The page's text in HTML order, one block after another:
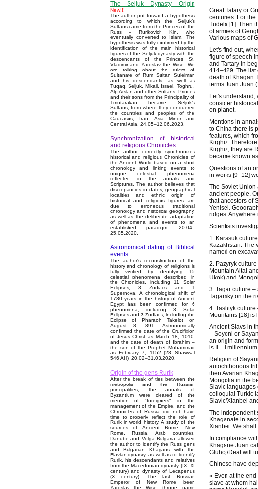
The Seljuk Dynasty Origin
New!!!
The author put forward a hypothesis
according to which the Seljuk’s
Sultans came from the Princes of the
Russ – Rurikovich Kin, who
eventually converted to Islam. The
hypothesis was fully confirmed by the
identification of the main historical
figures of the Seljuk dynasty with the
descendants of the Princes St.
Vladimir and Yaroslav the Wise. We
are talking about the rulers of
Sultanate of Rum Sultan Suleiman
and his descendants, as well as
Tuqaq, Seljuk, Mikail, Israel, Toghrul,
Alp Arslan and other Sultans. Princes
and their sons from the Principality of
Tmutarakan became Seljuk’s
Sultans, from where they conquered
the countries and peoples of the
Caucasus, Iran, Asia Minor and
Central Asia. 24.05–12.06.2023.
Synchronization of historical
and religious Chronicles
The author correctly synchronizes
historical and religious Chronicles of
the Ancient World based on a short
chronology and linking events to
unique celestial phenomena
reflected in the annals and
Scriptures. The author believes that
discrepancies in dates, geographical
localities and ethnic origin of
historical and religious figures are
due to erroneous traditional
chronology and historical geography,
as well as the deliberate adaptation
of phenomena and events to an
established paradigm. 20.04–
25.05.2020.
Astronomical dating of Biblical
events
The author's reconstruction of the
history and chronology of religions is
fully verified by identifying 15
celestial phenomena described in
the Chronicles, including 11 Solar
Eclipses, 3 Zodiacs and 1
Supernova. A chronological shift of
1780 years in the history of Ancient
Egypt has been confirmed for 6
phenomena, including 3 Solar
Eclipses and 3 Zodiacs, including the
Eclipse of Pharaoh Takelot on
August 8, 891. Astronomically
confirmed the date of the Crucifixion
of Jesus Christ as March 18, 1010,
and the date of death of Ibrahim –
the son of the Prophet Muhammad
as February 7, 1152 (28 Shawwal
546 AH). 20.02–31.03.2020.
Origin of the gens Rurik
After the break of ties between the
metropolis and the Russian
principalities, the annals of
Byzantium were cleared of the
mention of "foreigners" in the
management of the Empire, and the
Chronicles of Russia did not have
time to properly reflect the role of
Rurik in world history. A study of the
sources of Ancient Rome, New
Rome, Russia, Arab countries,
Danube and Volga Bulgaria allowed
the author to identify the Russ gens
and Bulgarian Khagans with the
Flavian dynasty, as well as to identify
Rurik, his descendants and relatives
from the Macedonian dynasty (IX–XI
century) and dynasty of Lecapenus
(X century). The last Russian
Emperor of New Rome been
Yaroslav the Wise, throne name
Great Tatary or
centuries. For the
Tudela [1]. Then
of armies of
Various maps of
Let's find out,
figure of speech
and Tartary in
414–429. The list
death of Khagan
terms Juan Juan
Let's understand,
consider
on planet.
Mentions in
to China there is
features, which
Kirghiz.
Kirghiz, they are
became known
Questions of an
in works [9–12]
The Soviet Union
ancient people.
that ancestors of
Yenisei.
ridges. Anywhere
Scientists
1. Karasuk
Kazakhstan. The
named on
2. Pazyryk
Mountain Altai
Ukok) and
3. Tagar culture –
Tagarsky on the
4. Tashtyk
Mountains [18] is
Ancient Slavs in
– Soyoni or
an origin and
is II – I millennium
Religion of
autochthonous
then Avarian
Mongolia in the
Slavic languages
colloquial Turkic
Slavic/Xianbei
The independent
Khaganate in
Xianbei. We shall
In compliance
Khagane Juan
Gluhoj/Deaf will
Chinese have
« Even at the
slave at whom